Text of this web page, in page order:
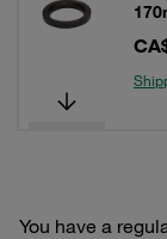
You have a